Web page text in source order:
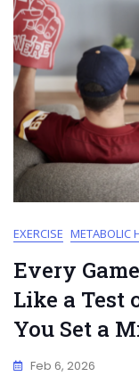
EXERCISE METABOLIC
Every
Like a
You Set a
Feb 6, 2026